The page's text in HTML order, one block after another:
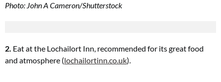
Photo: John A Cameron/Shutterstock
2. Eat at the Lochailort Inn, recommended for its great food
and atmosphere (lochailortinn.co.uk).